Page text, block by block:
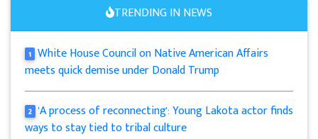
TRENDING IN NEWS
1 White House Council on Native American Affairs
meets quick demise under Donald Trump
2 'A process of reconnecting': Young Lakota actor finds
ways to stay tied to tribal culture